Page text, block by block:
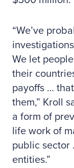
“We’ve
We let
their
payoffs …
them,” Kroll
a form of
life work of
public sector
entities.”